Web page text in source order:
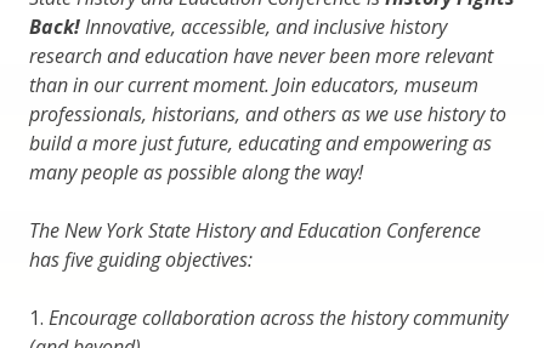
Back!Innovative, accessible, and inclusive history
research and education have never been more relevant
than in our current moment. Join educators, museum
professionals, historians, and others as we use history to
build a more just future, educating and empowering as
many people as possible along the way!
The New York State History and Education Conference
has five guiding objectives:
1. Encourage collaboration across the history community